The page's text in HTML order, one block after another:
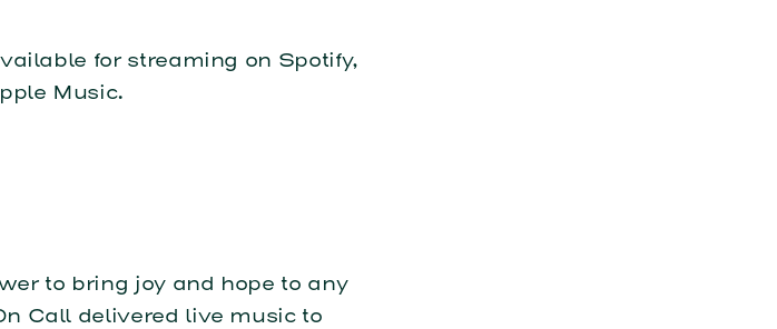
for streaming on Spotify,
Music.
to bring joy and hope to any
Call delivered live music to